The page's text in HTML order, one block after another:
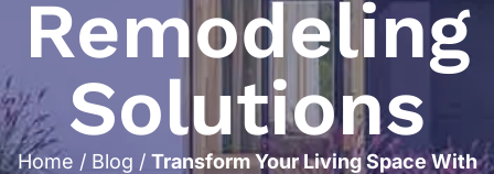
Remodeling
Solutions
Home / Blog / Transform Your Living Space With